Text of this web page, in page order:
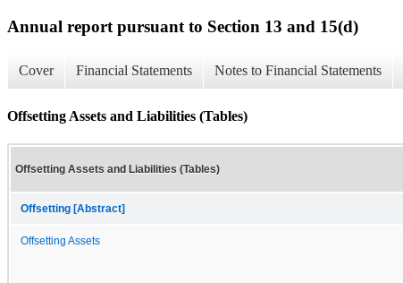
Annual report pursuant to Section 13 and 15(d)
Cover Financial Statements Notes to Financial Statements
Offsetting Assets and Liabilities (Tables)
Offsetting Assets and Liabilities (Tables)
Offsetting [Abstract]
Offsetting Assets